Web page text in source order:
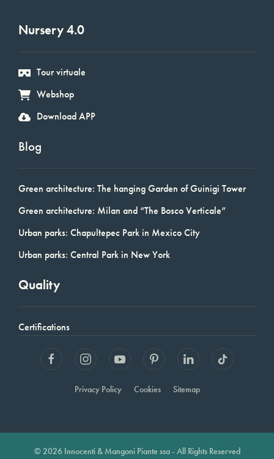
Nursery 4.0
Tour virtuale
Webshop
Download APP
Blog
Green architecture: The hanging Garden of Guinigi Tower
Green architecture: Milan and “The Bosco Verticale”
Urban parks: Chapultepec Park in Mexico City
Urban parks: Central Park in New York
Quality
Certifications
Privacy Policy Cookies Sitemap
© 2026 Innocenti & Mangoni Piante ssa - All Rights Reserved